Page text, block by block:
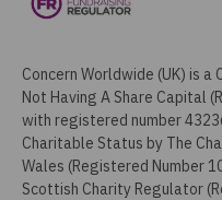
Concern Worldwide (UK) is a
Not Having A Share Capital
with registered number
Charitable Status by The
Wales (Registered Number
Scottish Charity Regulator